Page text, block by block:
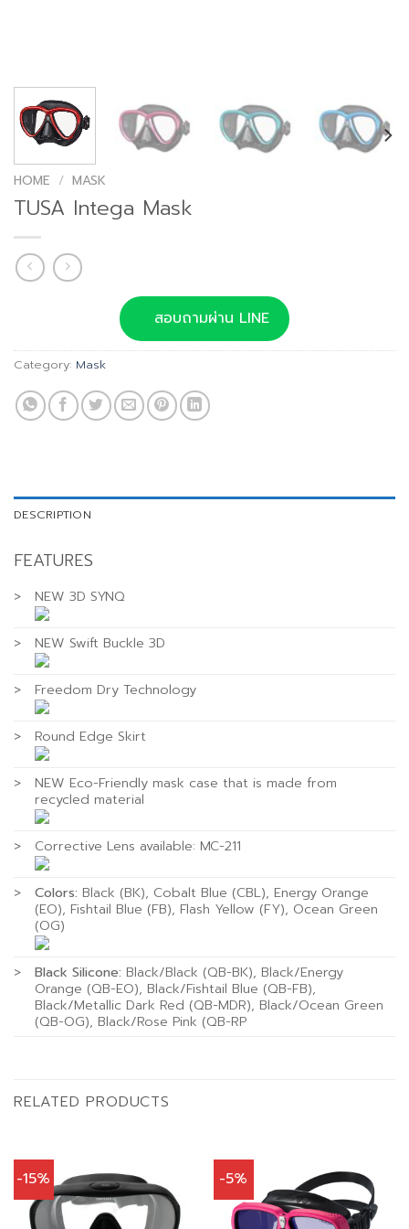
HOME / MASK
TUSA Intega Mask
สอบถามผ่าน LINE
Category: Mask
DESCRIPTION
FEATURES
> NEW 3D SYNQ
> NEW Swift Buckle 3D
> Freedom Dry Technology
> Round Edge Skirt
>
NEW Eco-Friendly mask case that is made from
recycled material
> Corrective Lens available: MC-211
> Colors: Black (BK), Cobalt Blue (CBL), Energy Orange
(EO), Fishtail Blue (FB), Flash Yellow (FY), Ocean Green
(OG)
> Black Silicone: Black/Black (QB-BK), Black/Energy
Orange (QB-EO), Black/Fishtail Blue (QB-FB),
Black/Metallic Dark Red (QB-MDR), Black/Ocean Green
(QB-OG), Black/Rose Pink (QB-RP
RELATED PRODUCTS
-15% -5%